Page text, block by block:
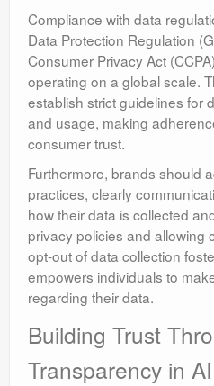
Compliance with data
Data Protection Regulation
Consumer Privacy Act
operating on a global scale.
establish strict guidelines for
and usage, making
consumer trust.
Furthermore, brands should
practices, clearly
how their data is collected
privacy policies and allowing
opt-out of data collection
empowers individuals to
regarding their data.
Building Trust
Transparency in